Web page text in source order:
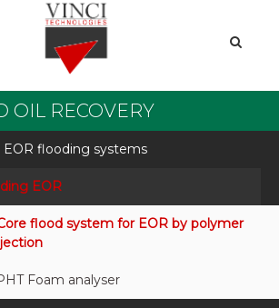
OIL RECOVERY
EOR flooding systems
EOR
flood system for EOR by polymer
Foam analyser